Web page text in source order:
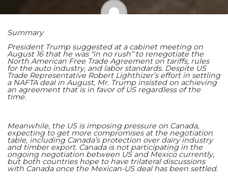
Summary
President Trump suggested at a cabinet meeting on
August 16 that he was “in no rush” to renegotiate the
North American Free Trade Agreement on tariffs, rules
for the auto industry, and labor standards. Despite US
Trade Representative Robert Lighthizer’s effort in settling
a NAFTA deal in August, Mr. Trump insisted on achieving
an agreement that is in favor of US regardless of the
time.
Meanwhile, the US is imposing pressure on Canada,
expecting to get more compromises at the negotiation
table, including Canada’s protection over dairy industry
and timber export. Canada is not participating in the
ongoing negotiation between US and Mexico currently,
but both countries hope to have trilateral discussions
with Canada once the Mexican-US deal has been settled.